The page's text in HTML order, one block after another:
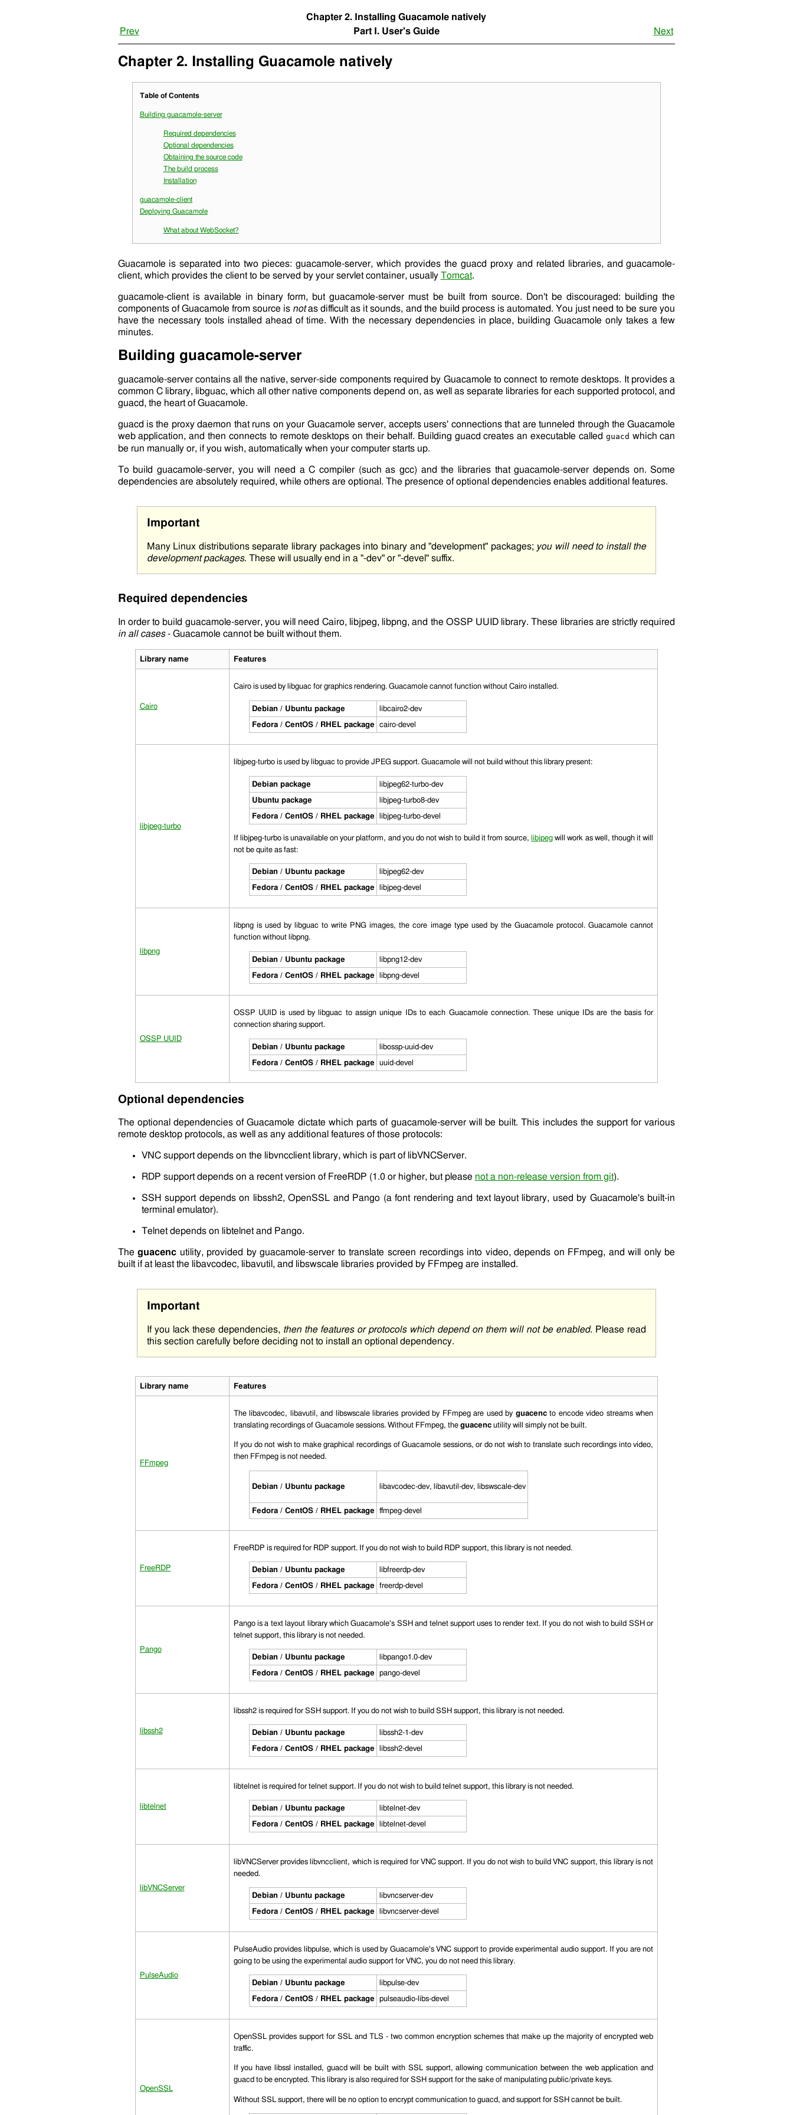
Chapter 2. Installing Guacamole natively
Prev
Part I. User's Guide Next
Chapter 2. Installing Guacamole natively
Table of Contents
Building guacamole-server
Required dependencies
Optional dependencies
Obtaining the source code
The build process
Installation
guacamole-client
Deploying Guacamole
What about WebSocket?
Guacamole is separated into two pieces:guacamole-server, which provides the guacd proxy and related libraries, andguacamole-
client, which provides the client to be served by your servlet container, usually Tomcat.
guacamole-clientis available in binary form, butguacamole-server must be built from source. Don't be discouraged: building the
components of Guacamole from source is notas difficult as it sounds, and the build process is automated. You just need to be sure you
have the necessary tools installed ahead of time. With the necessary dependencies in place, building Guacamole only takes a few
minutes.
Building guacamole-server
guacamole-servercontains all the native, server-side components required by Guacamole to connect to remote desktops. It provides a
common C library, libguac, which all other native components depend on, as well as separate libraries for each supported protocol, and
guacd, the heart of Guacamole.
guacd is the proxy daemon that runs on your Guacamole server, accepts users' connections that are tunneled through the Guacamole
web application, and then connects to remote desktops on their behalf. Building guacd creates an executable called guacd which can
be run manually or, if you wish, automatically when your computer starts up.
To build guacamole-server, you will need a C compiler (such asgcc) and the libraries thatguacamole-server depends on. Some
dependencies are absolutely required, while others are optional. The presence of optional dependencies enables additional features.
Important
Many Linux distributions separate library packages into binary and "development" packages; you will need to install the
development packages. These will usually end in a "-dev" or "-devel" suffix.
Required dependencies
In order to build guacamole-server, you will need Cairo, libjpeg, libpng, and the OSSP UUID library. These libraries are strictly required
in all cases- Guacamole cannot be built without them.
Library name Features
Cairo
Cairo is used by libguac for graphics rendering. Guacamole cannot function without Cairo installed.
Debian / Ubuntu package
libcairo2-dev
Fedora / CentOS / RHEL package
cairo-devel
libjpeg-turbo
libjpeg-turbo is used by libguac to provide JPEG support. Guacamole will not build without this library present:
Debian package
libjpeg62-turbo-dev
Ubuntu package
libjpeg-turbo8-dev
Fedora / CentOS / RHEL package
libjpeg-turbo-devel
If libjpeg-turbo is unavailable on your platform, and you do not wish to build it from source,libjpeg will work as well, though it will
not be quite as fast:
Debian / Ubuntu package
libjpeg62-dev
Fedora / CentOS / RHEL package
libjpeg-devel
libpng
libpng is used by libguac to write PNG images, the core image type used by the Guacamole protocol. Guacamole cannot
function without libpng.
Debian / Ubuntu package
libpng12-dev
Fedora / CentOS / RHEL package
libpng-devel
OSSP UUID
OSSP UUID is used by libguac to assign unique IDs to each Guacamole connection. These unique IDs are the basis for
connection sharing support.
Debian / Ubuntu package
libossp-uuid-dev
Fedora / CentOS / RHEL package
uuid-devel
Optional dependencies
The optional dependencies of Guacamole dictate which parts of guacamole-serverwill be built. This includes the support for various
remote desktop protocols, as well as any additional features of those protocols:
VNC support depends on the libvncclientlibrary, which is part of libVNCServer.
RDP support depends on a recent version of FreeRDP (1.0 or higher, but please not a non-release version from git).
SSH support depends on libssh2,OpenSSL and Pango (a font rendering and text layout library, used by Guacamole's built-in
terminal emulator).
Telnet depends on libtelnetand Pango.
Theguacenc utility, provided byguacamole-server to translate screen recordings into video, depends on FFmpeg, and will only be
built if at least the libavcodec, libavutil , and libswscale libraries provided by FFmpeg are installed.
Important
If you lack these dependencies, then the features or protocols which depend on them will not be enabled. Please read
this section carefully before deciding not to install an optional dependency.
Library name Features
FFmpeg
The libavcodec, libavutil , and libswscalelibraries provided by FFmpeg are used by guacencto encode video streams when
translating recordings of Guacamole sessions. Without FFmpeg, the guacencutility will simply not be built.
If you do not wish to make graphical recordings of Guacamole sessions, or do not wish to translate such recordings into video,
then FFmpeg is not needed.
Debian / Ubuntu package libavcodec-dev, libavutil-dev, libswscale-dev
Fedora / CentOS / RHEL package ffmpeg-devel
FreeRDP
FreeRDP is required for RDP support. If you do not wish to build RDP support, this library is not needed.
Debian / Ubuntu package
libfreerdp-dev
Fedora / CentOS / RHEL package
freerdp-devel
Pango
Pango is a text layout library which Guacamole's SSH and telnet support uses to render text. If you do not wish to build SSH or
telnet support, this library is not needed.
Debian / Ubuntu package
libpango1.0-dev
Fedora / CentOS / RHEL package
pango-devel
libssh2
libssh2 is required for SSH support. If you do not wish to build SSH support, this library is not needed.
Debian / Ubuntu package
libssh2-1-dev
Fedora / CentOS / RHEL package
libssh2-devel
libtelnet
libtelnet is required for telnet support. If you do not wish to build telnet support, this library is not needed.
Debian / Ubuntu package
libtelnet-dev
Fedora / CentOS / RHEL package
libtelnet-devel
libVNCServer
libVNCServer provides libvncclient, which is required for VNC support. If you do not wish to build VNC support, this library is not
needed.
Debian / Ubuntu package
libvncserver-dev
Fedora / CentOS / RHEL package
libvncserver-devel
PulseAudio
PulseAudio provides libpulse, which is used by Guacamole's VNC support to provide experimental audio support. If you are not
going to be using the experimental audio support for VNC, you do not need this library.
Debian / Ubuntu package
libpulse-dev
Fedora / CentOS / RHEL package
pulseaudio-libs-devel
OpenSSL
OpenSSL provides support for SSL and TLS - two common encryption schemes that make up the majority of encrypted web
traffic.
If you have libssl installed, guacd will be built with SSL support, allowing communication between the web application and
guacd to be encrypted. This library is also required for SSH support for the sake of manipulating public/private keys.
Without SSL support, there will be no option to encrypt communication to guacd, and support for SSH cannot be built.